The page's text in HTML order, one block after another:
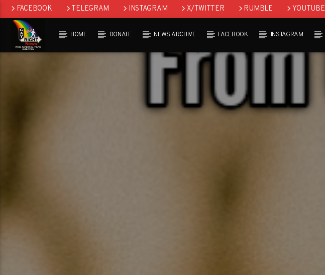
FACEBOOK TELEGRAM INSTAGRAM X/TWITTER RUMBLE YOUTUBE
HOME DONATE NEWS ARCHIVE FACEBOOK INSTAGRAM